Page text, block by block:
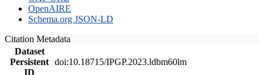
OpenAIRE
Schema.org JSON-LD
Citation Metadata
Dataset
Persistent
ID
doi:10.18715/IPGP.2023.ldbm60lm